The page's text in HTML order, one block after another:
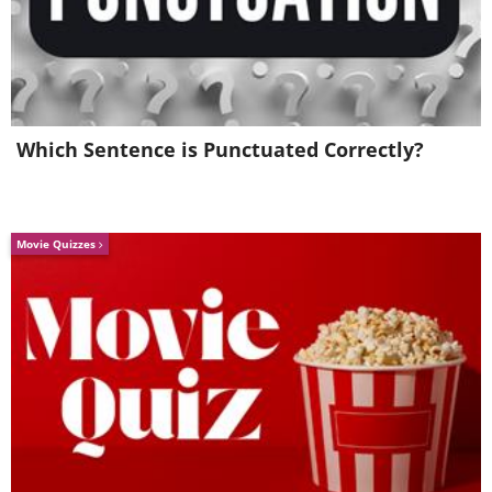
Which Sentence is Punctuated Correctly?
Movie Quizzes